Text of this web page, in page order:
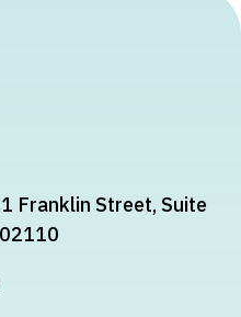
Franklin Street, Suite